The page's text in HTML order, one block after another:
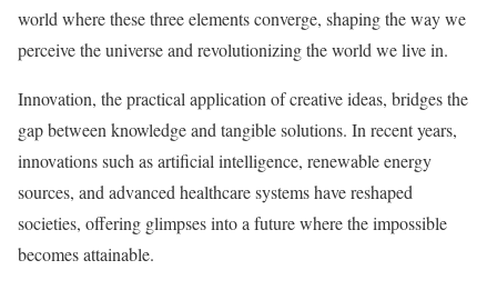
world where these three elements converge, shaping the way we
perceive the universe and revolutionizing the world we live in.
Innovation, the practical application of creative ideas, bridges the
gap between knowledge and tangible solutions. In recent years,
innovations such as artificial intelligence, renewable energy
sources, and advanced healthcare systems have reshaped
societies, offering glimpses into a future where the impossible
becomes attainable.